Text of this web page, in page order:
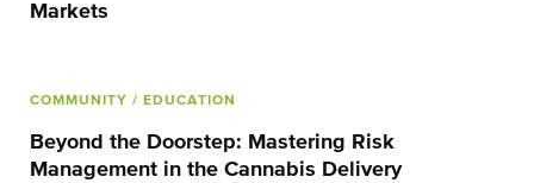
Markets
COMMUNITY / EDUCATION
Beyond the Doorstep: Mastering Risk
Management in the Cannabis Delivery